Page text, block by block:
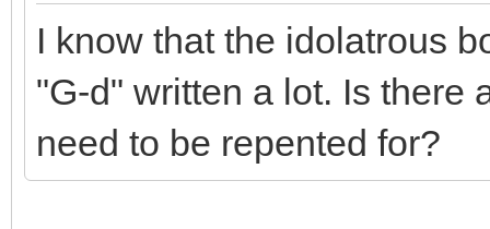
I know that the idolatrous
"G-d" written a lot. Is there
need to be repented for?